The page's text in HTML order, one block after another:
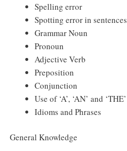
Spelling error
Spotting error in sentences
Grammar Noun
Pronoun
Adjective Verb
Preposition
Conjunction
Use of ‘A’, ‘AN’ and ‘THE’
Idioms and Phrases
General Knowledge